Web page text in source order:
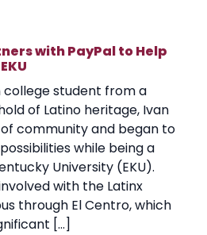
with PayPal to Help
student from a
of Latino heritage, Ivan
community and began to
while being a
University (EKU).
with the Latinx
through El Centro, which
[…]